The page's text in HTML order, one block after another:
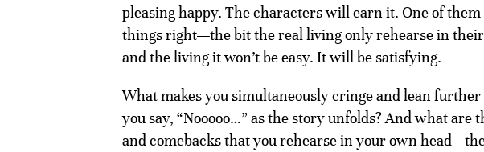
pleasing happy. The characters will earn it. One of
things right—the bit the real living only rehearse in
and the living it won’t be easy. It will be satisfying.
What makes you simultaneously cringe and lean
you say, “Nooooo…” as the story unfolds? And what are
and comebacks that you rehearse in your own